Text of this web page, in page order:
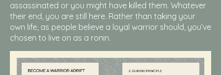
assassinated or you might have killed them. Whatever
their end, you are still here. Rather than taking your
own life, as people believe a loyal warrior should, you’ve
chosen to live on as a ronin.